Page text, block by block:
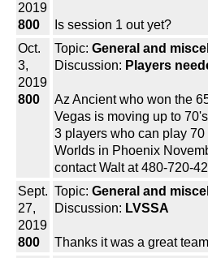
2019
800
Is session 1 out yet?
Oct.
3,
2019
800
Topic: General and
Discussion: Players
Az Ancient who won the
Vegas is moving up to
3 players who can play
Worlds in Phoenix
contact Walt at 480-720-
Sept.
27,
2019
800
Topic: General and
Discussion: LVSSA
Thanks it was a great